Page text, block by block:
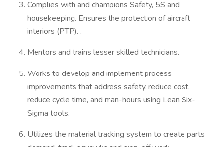
Complies with and champions Safety, 5S and
housekeeping. Ensures the protection of aircraft
interiors (PTP). .
Mentors and trains lesser skilled technicians.
Works to develop and implement process
improvements that address safety, reduce cost,
reduce cycle time, and man-hours using Lean Six-
Sigma tools.
Utilizes the material tracking system to create parts